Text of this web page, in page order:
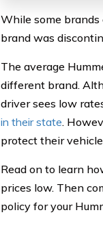
While some brands
brand was
The average
different brand.
driver sees low
in their state.
protect their
Read on to learn
prices low. Then
policy for your